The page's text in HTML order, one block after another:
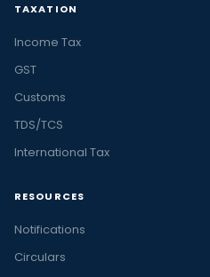
TAXATION
Income Tax
GST
Customs
TDS/TCS
International Tax
RESOURCES
Notifications
Circulars